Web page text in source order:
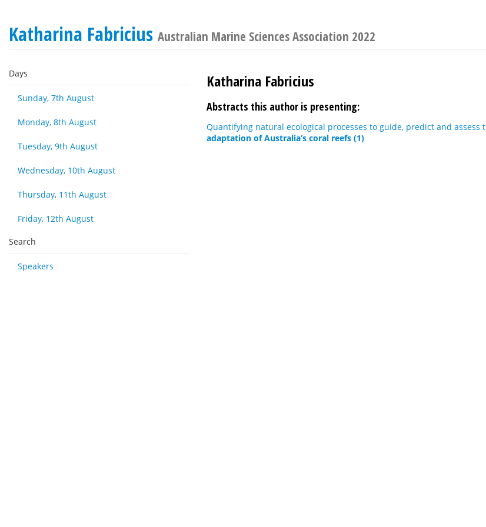
Katharina Fabricius Australian Marine Sciences Association 2022
Days
Sunday, 7th August
Monday, 8th August
Tuesday, 9th August
Wednesday, 10th August
Thursday, 11th August
Friday, 12th August
Search
Speakers
Katharina Fabricius
Abstracts this author is presenting:
Quantifying natural ecological processes to guide, predict and
adaptation of Australia’s coral reefs (1)